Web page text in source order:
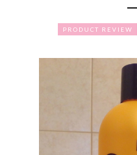
PRODUCT REVIEW